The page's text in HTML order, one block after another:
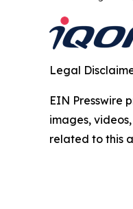
Legal
EIN Presswire
images,
related to this